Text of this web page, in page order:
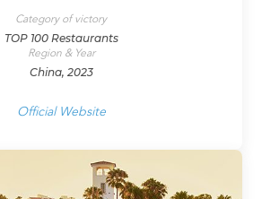
Category of victory
TOP 100 Restaurants
Region & Year
China, 2023
Official Website